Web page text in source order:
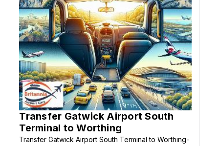
Transfer Gatwick Airport South
Terminal to Worthing
Transfer Gatwick Airport South Terminal to Worthing-